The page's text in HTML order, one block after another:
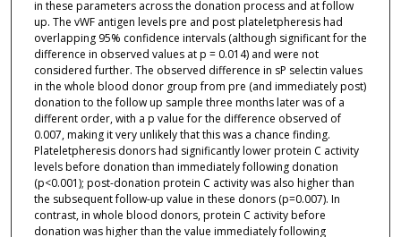
in these parameters across the donation process and at follow
up. The vWF antigen levels pre and post plateletpheresis had
overlapping 95% confidence intervals (although significant for the
difference in observed values at p = 0.014) and were not
considered further. The observed difference in sP selectin values
in the whole blood donor group from pre (and immediately post)
donation to the follow up sample three months later was of a
different order, with a p value for the difference observed of
0.007, making it very unlikely that this was a chance finding.
Plateletpheresis donors had significantly lower protein C activity
levels before donation than immediately following donation
(p<0.001); post-donation protein C activity was also higher than
the subsequent follow-up value in these donors (p=0.007). In
contrast, in whole blood donors, protein C activity before
donation was higher than the value immediately following